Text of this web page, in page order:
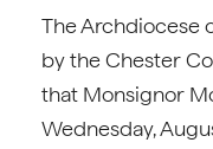
The Archdiocese
by the Chester
that Monsignor
Wednesday,